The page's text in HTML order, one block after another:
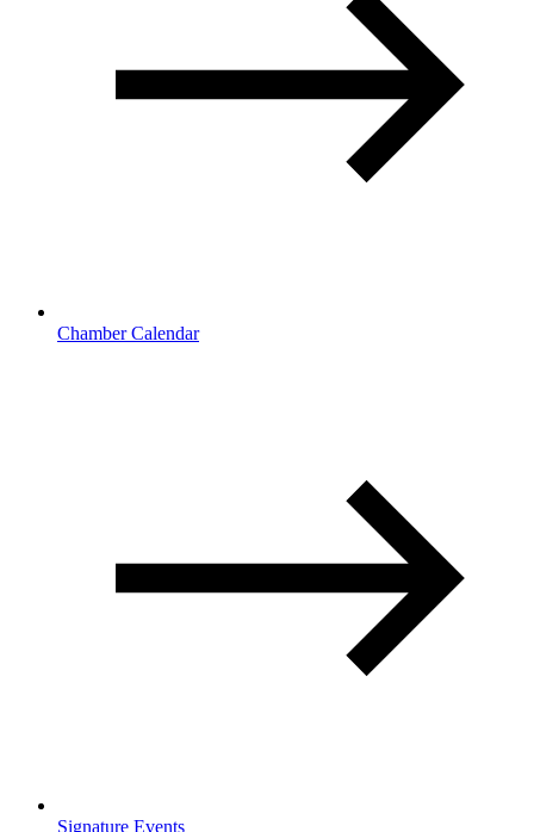
Chamber Calendar
Signature Events